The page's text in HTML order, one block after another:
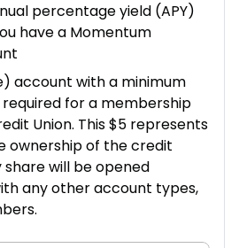
percentage yield (APY)
have a Momentum
account with a minimum
for a membership
Union. This $5 represents
ownership of the credit
share will be opened
any other account types,